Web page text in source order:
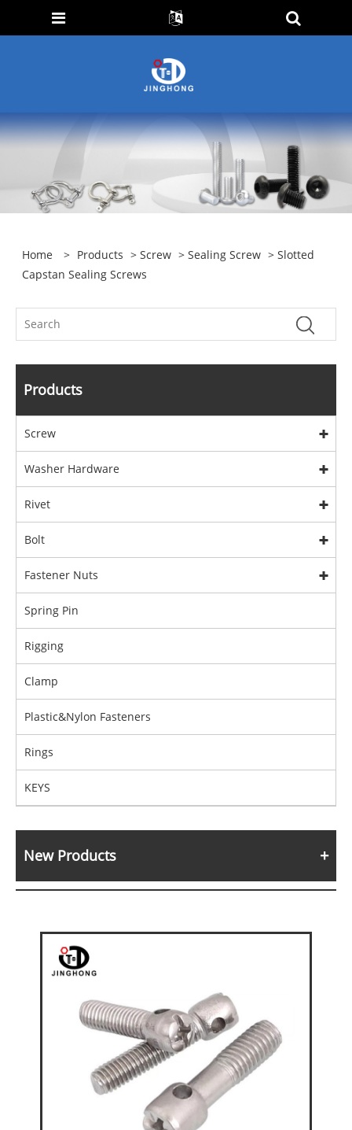
Home > Products >Screw >Sealing Screw > Slotted
Capstan Sealing Screws
Products
Screw
Washer Hardware
Rivet
Bolt
Fastener Nuts
Spring Pin
Rigging
Clamp
Plastic&Nylon Fasteners
Rings
KEYS
New Products